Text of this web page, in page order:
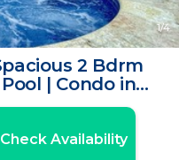
1/4
2 Bdrm
| Condo in
Check Availability